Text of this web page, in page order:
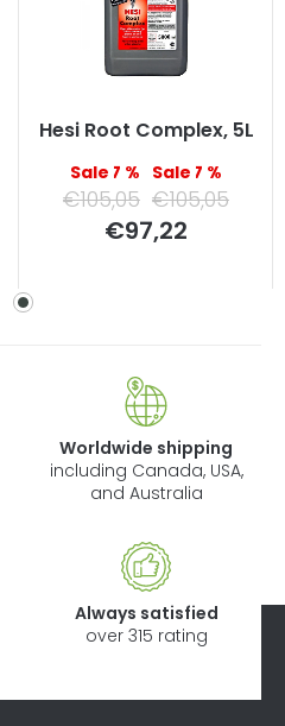
Hesi Root Complex, 5L
–7 % –7 %
€105,05 €105,05
€97,22
Worldwide shipping
including Canada, USA,
and Australia
Always satisfied
over 315 rating